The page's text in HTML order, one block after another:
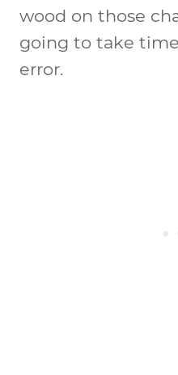
wood on those
going to take
error.